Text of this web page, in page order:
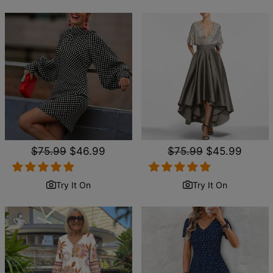
Regular
price
$75.99 Sale
price
$46.99
Try It On
Regular
price
$75.99 Sale
price
$45.99
Try It On